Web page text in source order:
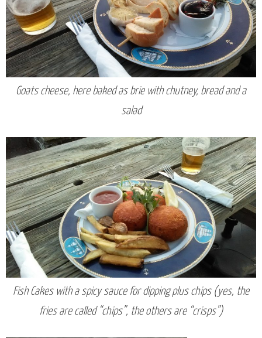
Goats cheese, here baked as brie with chutney, bread and a
salad
Fish Cakes with a spicy sauce for dipping plus chips (yes, the
fries are called “chips”, the others are “crisps”)